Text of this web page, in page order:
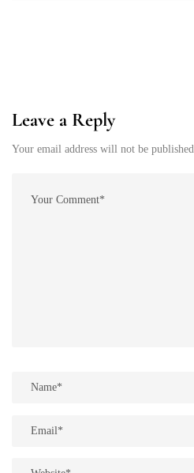
Leave a Reply
Your email address will not be